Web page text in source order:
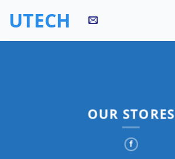
UTECH
OUR STORES